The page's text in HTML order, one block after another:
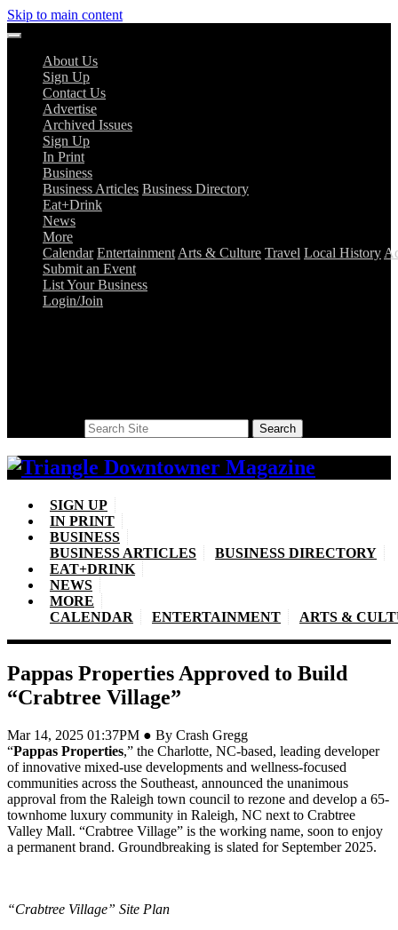
Skip to main content
About Us
Sign Up
Contact Us
Advertise
Archived Issues
Sign Up
In Print
Business
Business Articles Business Directory
Eat+Drink
News
More
Calendar Entertainment Arts & Culture Travel Local History
Submit an Event
List Your Business
Login/Join
Search
SIGN UP
IN PRINT
BUSINESS
BUSINESS ARTICLES
BUSINESS DIRECTORY
EAT+DRINK
NEWS
MORE
CALENDAR
ENTERTAINMENT ARTS &
Pappas Properties Approved to Build
“Crabtree Village”
Mar 14, 2025 01:37PM ● By Crash Gregg
“Pappas Properties,” the Charlotte, NC-based, leading developer
of innovative mixed-use developments and wellness-focused
communities across the Southeast, announced the unanimous
approval from the Raleigh town council to rezone and develop a 65-
townhome luxury community in Raleigh, NC next to Crabtree
Valley Mall. “Crabtree Village” is the working name, soon to enjoy
a permanent brand. Groundbreaking is slated for September 2025.
“Crabtree Village” Site Plan